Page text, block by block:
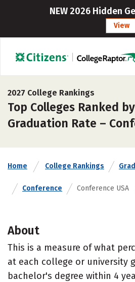
NEW 2026 Hidden
View
2027 College Rankings
Top Colleges Ranked
Graduation Rate –
Home College Rankings
Conference Conference USA
About
This is a measure of what
at each college or university
bachelor's degree within 4